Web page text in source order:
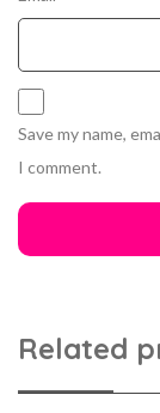
Save my name,
I comment.
Related